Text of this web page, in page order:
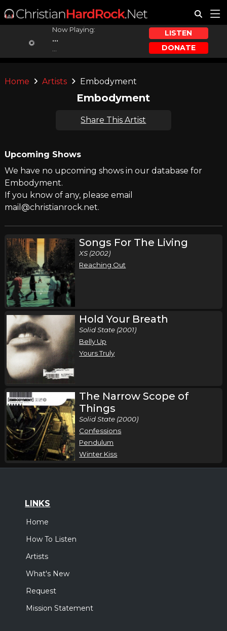
Now Playing:
...
LISTEN
DONATE
Home Artists Embodyment
Embodyment
Share This Artist
Upcoming Shows
We have no upcoming shows in our database for
Embodyment.
If you know of any, please email
mail@christianrock.net.
Songs For The Living
XS (2002)
Reaching Out
Hold Your Breath
Solid State (2001)
Belly Up
Yours Truly
The Narrow Scope of
Things
Solid State (2000)
Confessions
Pendulum
Winter Kiss
LINKS
Home
How To Listen
Artists
What's New
Request
Mission Statement